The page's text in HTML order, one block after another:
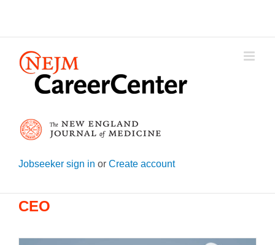
Jobseeker sign in or Create account
CEO